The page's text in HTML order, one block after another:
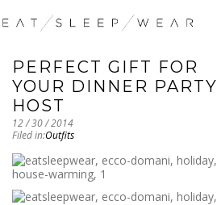
PERFECT GIFT FOR
YOUR DINNER PARTY
HOST
12 / 30 / 2014
Filed in:Outfits